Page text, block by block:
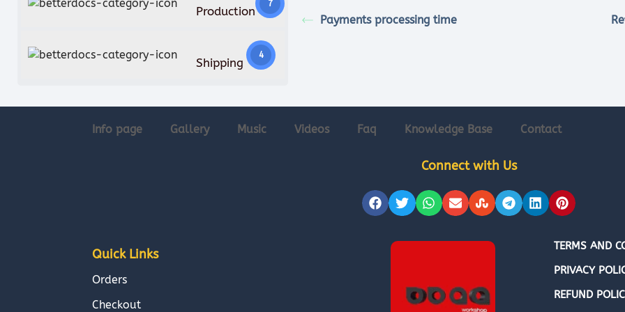
Production
7
Shipping
4
Payments processing time
Info page Gallery Music Videos Faq Knowledge Base Contact
Connect with Us
Quick Links
Orders
Checkout
TERMS AND
PRIVACY
REFUND